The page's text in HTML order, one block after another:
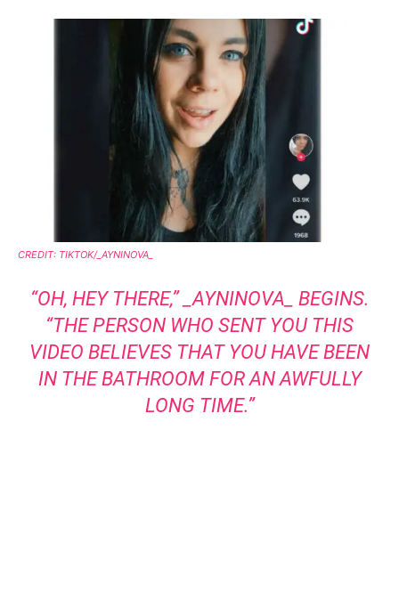
CREDIT: TIKTOK/_AYNINOVA_
“OH, HEY THERE,” _AYNINOVA_
BEGINS.
“THE PERSON WHO SENT YOU THIS
VIDEO BELIEVES THAT YOU HAVE BEEN
IN THE BATHROOM FOR AN AWFULLY
LONG TIME.”